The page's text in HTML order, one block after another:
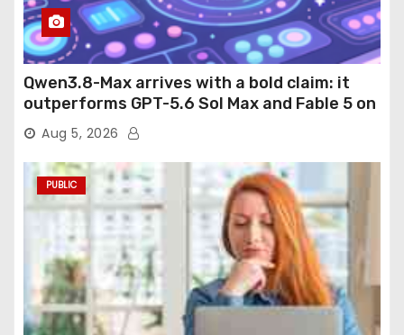
Qwen3.8-Max arrives with a bold claim: it
outperforms GPT-5.6 Sol Max and Fable 5 on
agentic computer use
Aug 5, 2026
PUBLIC